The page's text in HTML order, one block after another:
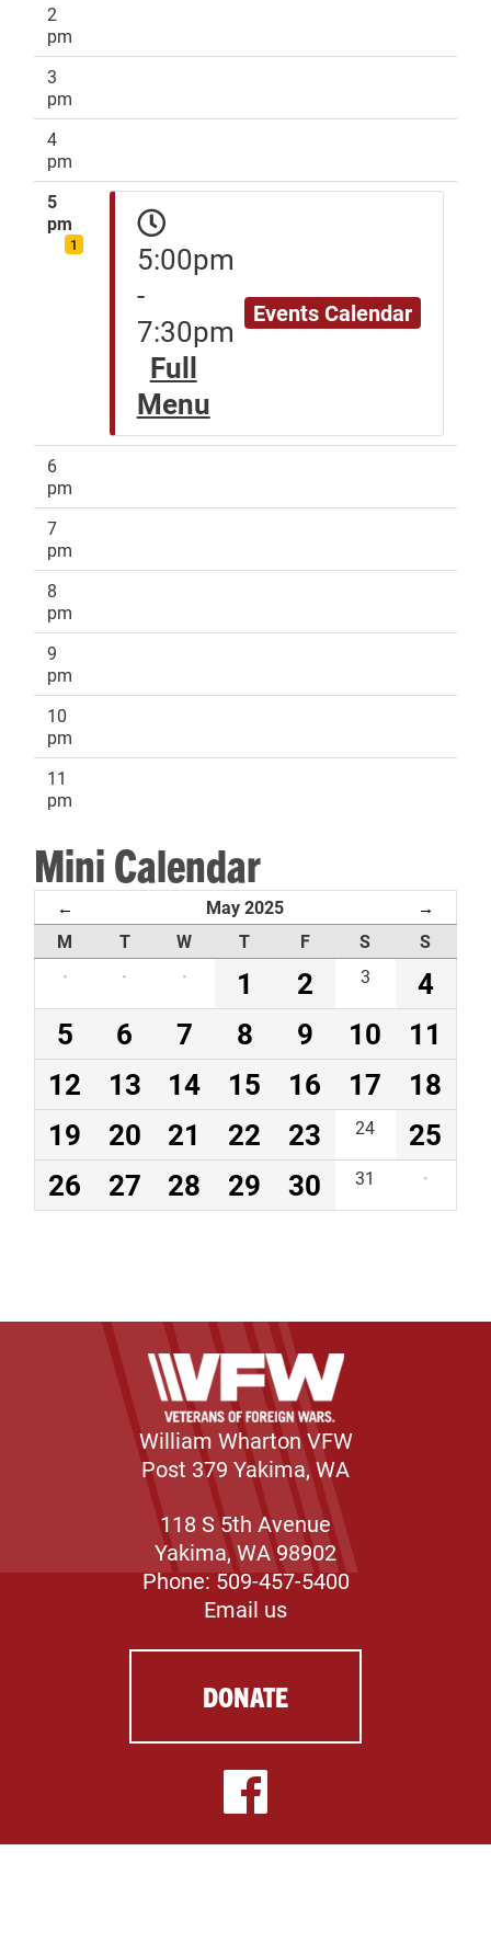
2
pm
3
pm
4
pm
5
pm
1
5:00pm
-
7:30pm
Full
Menu
Events Calendar
6
pm
7
pm
8
pm
9
pm
10
pm
11
pm
Mini Calendar
← May 2025 →
M T W T F S
S
·
· · 1 2 3
4
5
6 7 8 9 10
11
12
13 14 15 16 17
18
19
20 21 22 23 24
25
26
27 28 29 30 31 ·
William Wharton VFW
Post 379 Yakima, WA
118 S 5th Avenue
Yakima, WA 98902
Phone: 509-457-5400
Email us
DONATE